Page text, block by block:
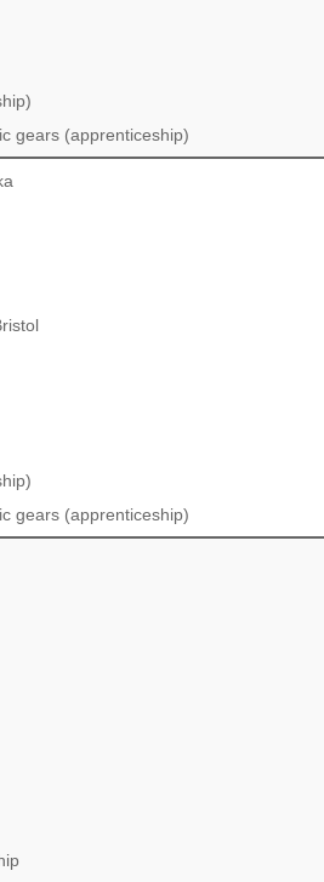
gears (apprenticeship)
gears (apprenticeship)